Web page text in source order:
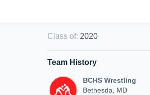
Class of: 2020
Team History
BCHS Wrestling
Bethesda, MD